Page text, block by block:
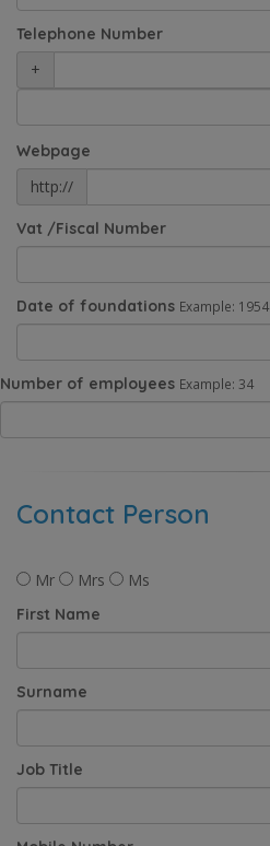
Telephone Number
+
Webpage
http://
Vat /Fiscal Number
Date of foundations Example: 1954
Number of employees Example: 34
Contact Person
Mr Mrs Ms
First Name
Surname
Job Title